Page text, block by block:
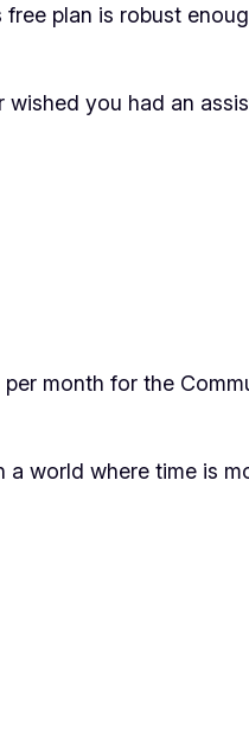
plan is robust
you had an
month for the
a world where time is